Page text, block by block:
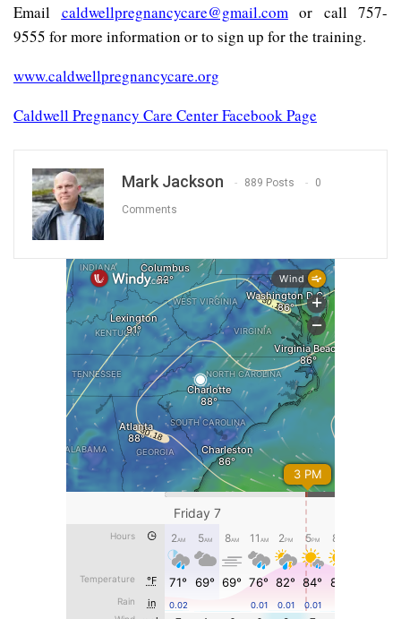
Email caldwellpregnancycare@gmail.comor call 757-
9555 for more information or to sign up for the training.
www.caldwellpregnancycare.org
Caldwell Pregnancy Care Center Facebook Page
Mark Jackson 889 Posts 0
Comments